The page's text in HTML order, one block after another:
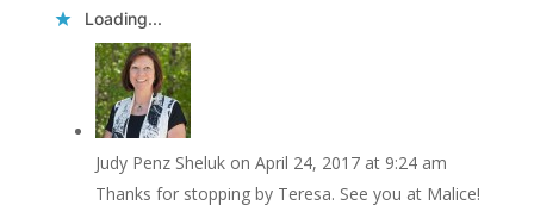
Loading...
Judy Penz Sheluk on April 24, 2017 at 9:24 am
Thanks for stopping by Teresa. See you at Malice!